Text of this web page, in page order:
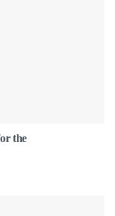
the